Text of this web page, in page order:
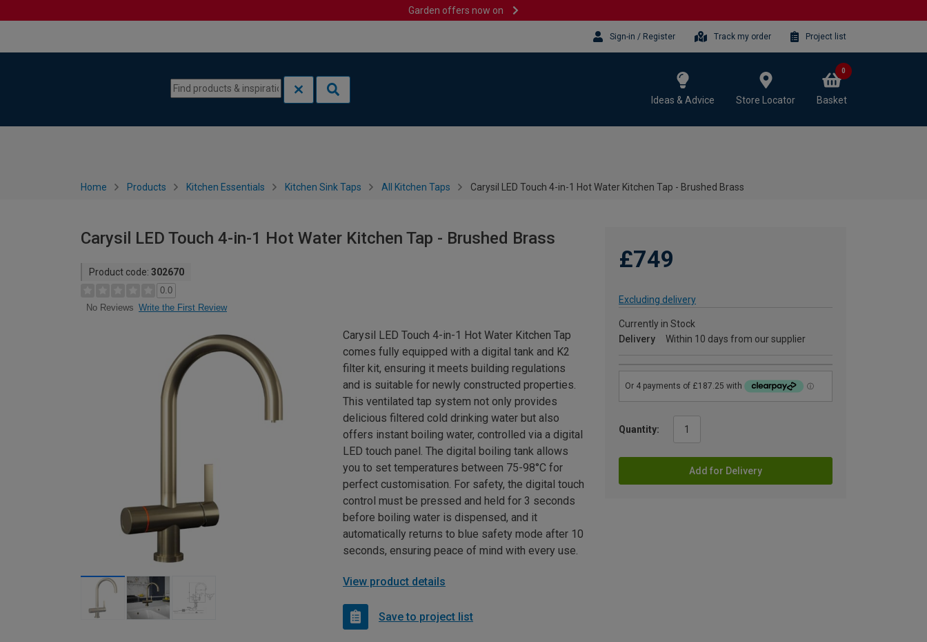
Garden offers now on
Sign-in / Register Track my order Project list
Ideas & Advice Store Locator Basket
0
Home Products Kitchen Essentials Kitchen Sink Taps All Kitchen Taps Carysil LED Touch 4-in-1 Hot Water Kitchen Tap - Brushed Brass
Carysil LED Touch 4-in-1 Hot Water Kitchen Tap - Brushed Brass
Product code: 302670
0.0
No Reviews Write the First Review
£749
Excluding delivery
Currently in Stock
Delivery
Within 10 days from our supplier
Quantity:
Add for Delivery
Carysil LED Touch 4-in-1 Hot Water Kitchen Tap
comes fully equipped with a digital tank and K2
filter kit, ensuring it meets building regulations
and is suitable for newly constructed properties.
This ventilated tap system not only provides
delicious filtered cold drinking water but also
offers instant boiling water, controlled via a digital
LED touch panel. The digital boiling tank allows
you to set temperatures between 75-98°C for
perfect customisation. For safety, the digital touch
control must be pressed and held for 3 seconds
before boiling water is dispensed, and it
automatically returns to blue safety mode after 10
seconds, ensuring peace of mind with every use.
View product details
Save to project list